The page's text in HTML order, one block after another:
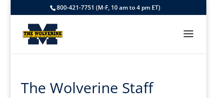
800-421-7751 (M-F, 10 am to 4 pm ET)
The Wolverine Staff